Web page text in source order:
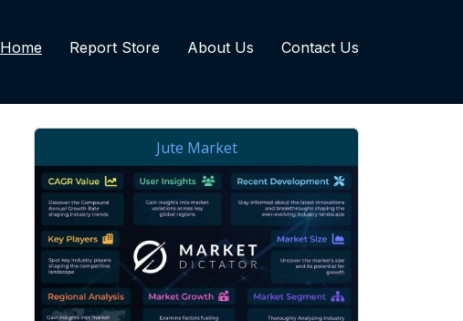
Home Report Store About Us Contact Us